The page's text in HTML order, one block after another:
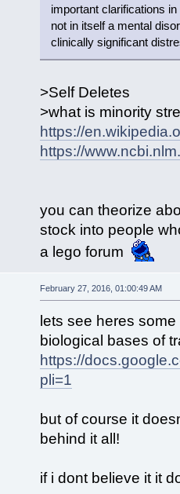
important clarifications
not in itself a mental
clinically significant
>Self Deletes
>what is minority
https://
https://
you can theorize
stock into people
a lego forum
February 27, 2016, 01:00:49 AM
lets see heres
biological bases of
https://
pli=1
but of course it
behind it all!
if i dont believe it it